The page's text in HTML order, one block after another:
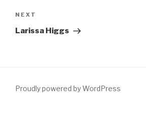
navigation
Next
Post
NEXT
Larissa Higgs
Proudly powered by WordPress